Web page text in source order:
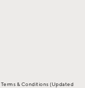
Terms & Conditions (Updated